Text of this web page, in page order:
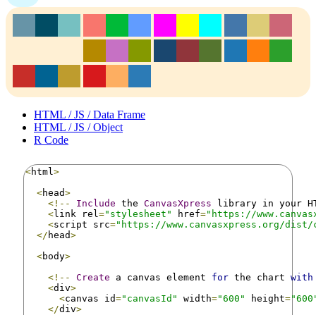
HTML / JS / Data Frame
HTML / JS / Object
R Code
<html >
<head>
<!--
Include the CanvasXpress library in your
<link rel ="stylesheet" href="https://
<script src="https://www.canvasxpress.org/dist/
</ head>
<body>
<!--
Create a canvas element for the chart with
<div>
<canvas id="canvasId" width="600" height=
</div>